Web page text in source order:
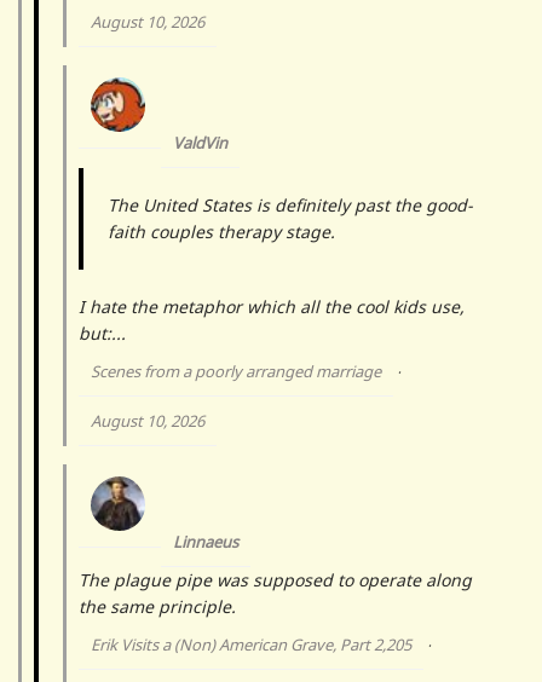
August 10, 2026
ValdVin
The United States is definitely past the good-
faith couples therapy stage.
I hate the metaphor which all the cool kids use,
but:...
Scenes from a poorly arranged marriage ·
August 10, 2026
Linnaeus
The plague pipe was supposed to operate along
the same principle.
Erik Visits a (Non) American Grave, Part 2,205 ·